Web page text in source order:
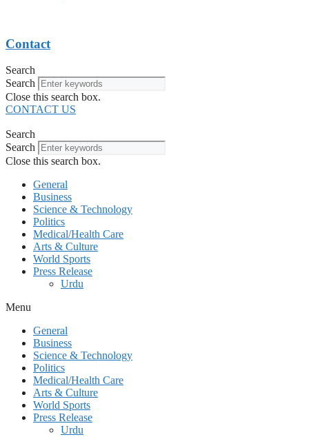
Contact
Search
Search
Close this search box.
CONTACT US
Search
Search
Close this search box.
General
Business
Science & Technology
Politics
Medical/Health Care
Arts & Culture
World Sports
Press Release
Urdu
Menu
General
Business
Science & Technology
Politics
Medical/Health Care
Arts & Culture
World Sports
Press Release
Urdu